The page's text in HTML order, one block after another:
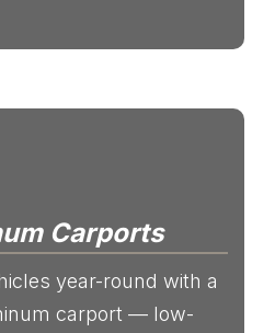
Carports
year-round with a
carport — low-